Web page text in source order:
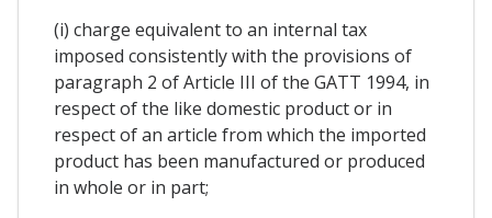
(i) charge equivalent to an internal tax
imposed consistently with the provisions of
paragraph 2 of Article III of the GATT 1994, in
respect of the like domestic product or in
respect of an article from which the imported
product has been manufactured or produced
in whole or in part;